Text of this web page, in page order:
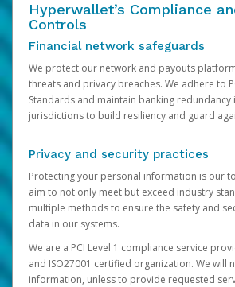
Hyperwallet’s Compliance
Controls
Financial network safeguards
We protect our network and payouts
threats and privacy breaches. We adhere to
Standards and maintain banking redundancy
jurisdictions to build resiliency and guard
Privacy and security practices
Protecting your personal information is our
aim to not only meet but exceed industry
multiple methods to ensure the safety and
data in our systems.
We are a PCI Level 1 compliance service
and ISO27001 certified organization. We will
information, unless to provide requested